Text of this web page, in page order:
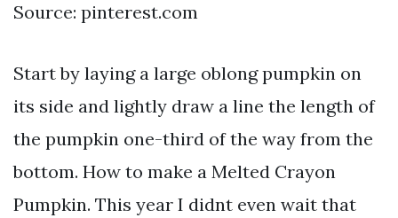
Source: pinterest.com
Start by laying a large oblong pumpkin on
its side and lightly draw a line the length of
the pumpkin one-third of the way from the
bottom. How to make a Melted Crayon
Pumpkin. This year I didnt even wait that